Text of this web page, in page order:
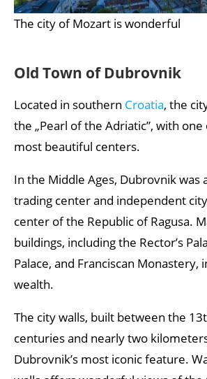
The city of Mozart is wonderful
Old Town of Dubrovnik
Located in southern Croatia, the
the „Pearl of the Adriatic”, with one
most beautiful centers.
In the Middle Ages, Dubrovnik was
trading center and independent
center of the Republic of Ragusa.
buildings, including the Rector’s
Palace, and Franciscan Monastery,
wealth.
The city walls, built between the
centuries and nearly two
Dubrovnik’s most iconic feature.